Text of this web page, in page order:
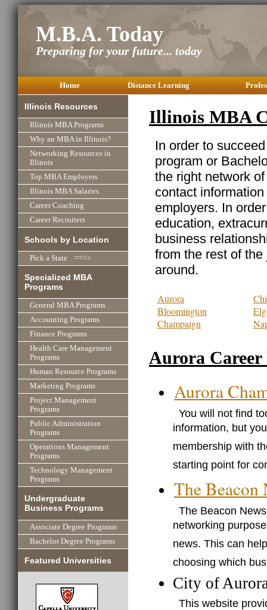
M.B.A. Today
Preparing for your future... today
Home Distance Learning
Illinois Resources
Illinois MBA Programs
Why an MBA in Illinois?
Networking Resources in
Illinois
Top MBA Employers
Illinois MBA Salaries
Career Coaching
Career Recruiters
Schools by Location
Pick a State ==>>
Specialized MBA
Programs
General MBA Programs
Accounting Programs
Finance Programs
Health Care Management
Programs
Human Resource Programs
Marketing Programs
Project Management
Programs
Public Administration
Programs
Operations Management
Programs
Technology Management
Programs
Undergraduate
Business Programs
Associate Degree Programs
Bachelor Degree Programs
Featured Universities
Illinois MBA
In order to
program or
the right network
contact
employers. In
education,
business
from the rest of
around.
Aurora
Bloomington
Champaign
Aurora Career
Aurora
You will not find
information, but
membership with
starting point for
The Beacon
The Beacon
networking
news. This can
choosing which
City of
This website